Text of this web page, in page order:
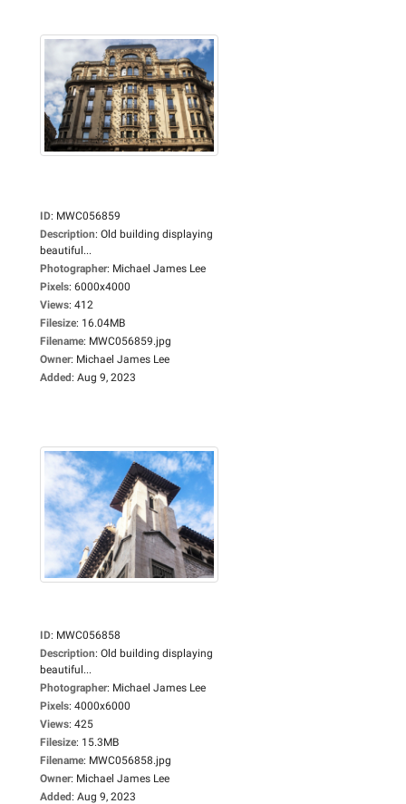
ID: MWC056859
Description: Old building displaying
beautiful...
Photographer: Michael James Lee
Pixels: 6000x4000
Views: 412
Filesize: 16.04MB
Filename: MWC056859.jpg
Owner: Michael James Lee
Added: Aug 9, 2023
ID: MWC056858
Description: Old building displaying
beautiful...
Photographer: Michael James Lee
Pixels: 4000x6000
Views: 425
Filesize: 15.3MB
Filename: MWC056858.jpg
Owner: Michael James Lee
Added: Aug 9, 2023